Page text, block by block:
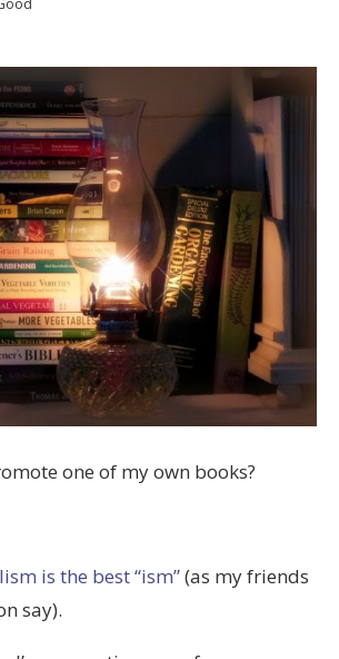
one of my own books?
is the best “ism”(as my friends
say).